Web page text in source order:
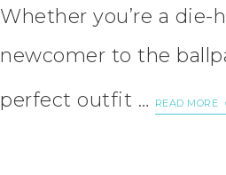
Whether you’re a die-
newcomer to the
perfect outfit …
READ MORE